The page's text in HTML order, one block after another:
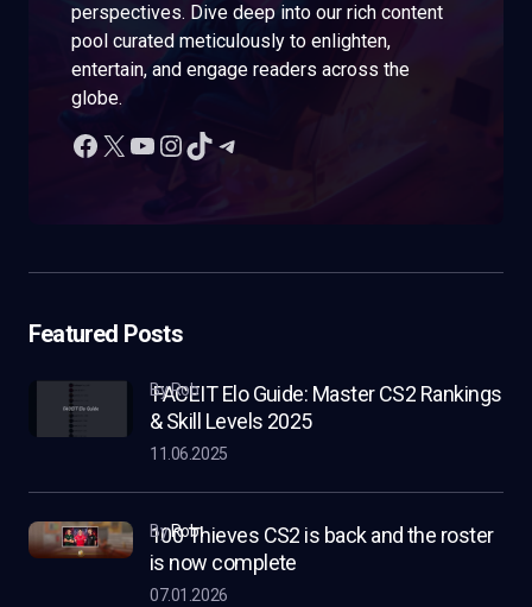
perspectives. Dive deep into our rich content
pool curated meticulously to enlighten,
entertain, and engage readers across the
globe.
Featured Posts
FACEIT Elo Guide: Master CS2 Rankings
& Skill Levels 2025
by Rob
11.06.2025
100 Thieves CS2 is back and the roster
is now complete
byRob
07.01.2026